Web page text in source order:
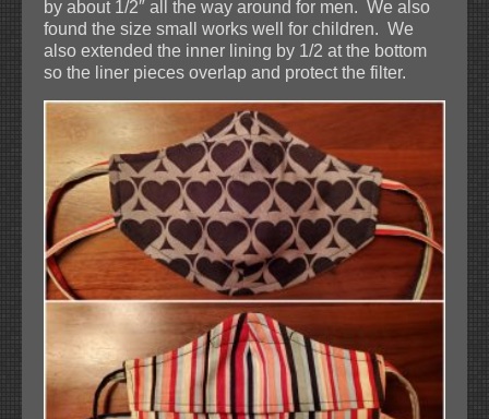
by about 1/2″ all the way around for men. We also
found the size small works well for children. We
also extended the inner lining by 1/2 at the bottom
so the liner pieces overlap and protect the filter.